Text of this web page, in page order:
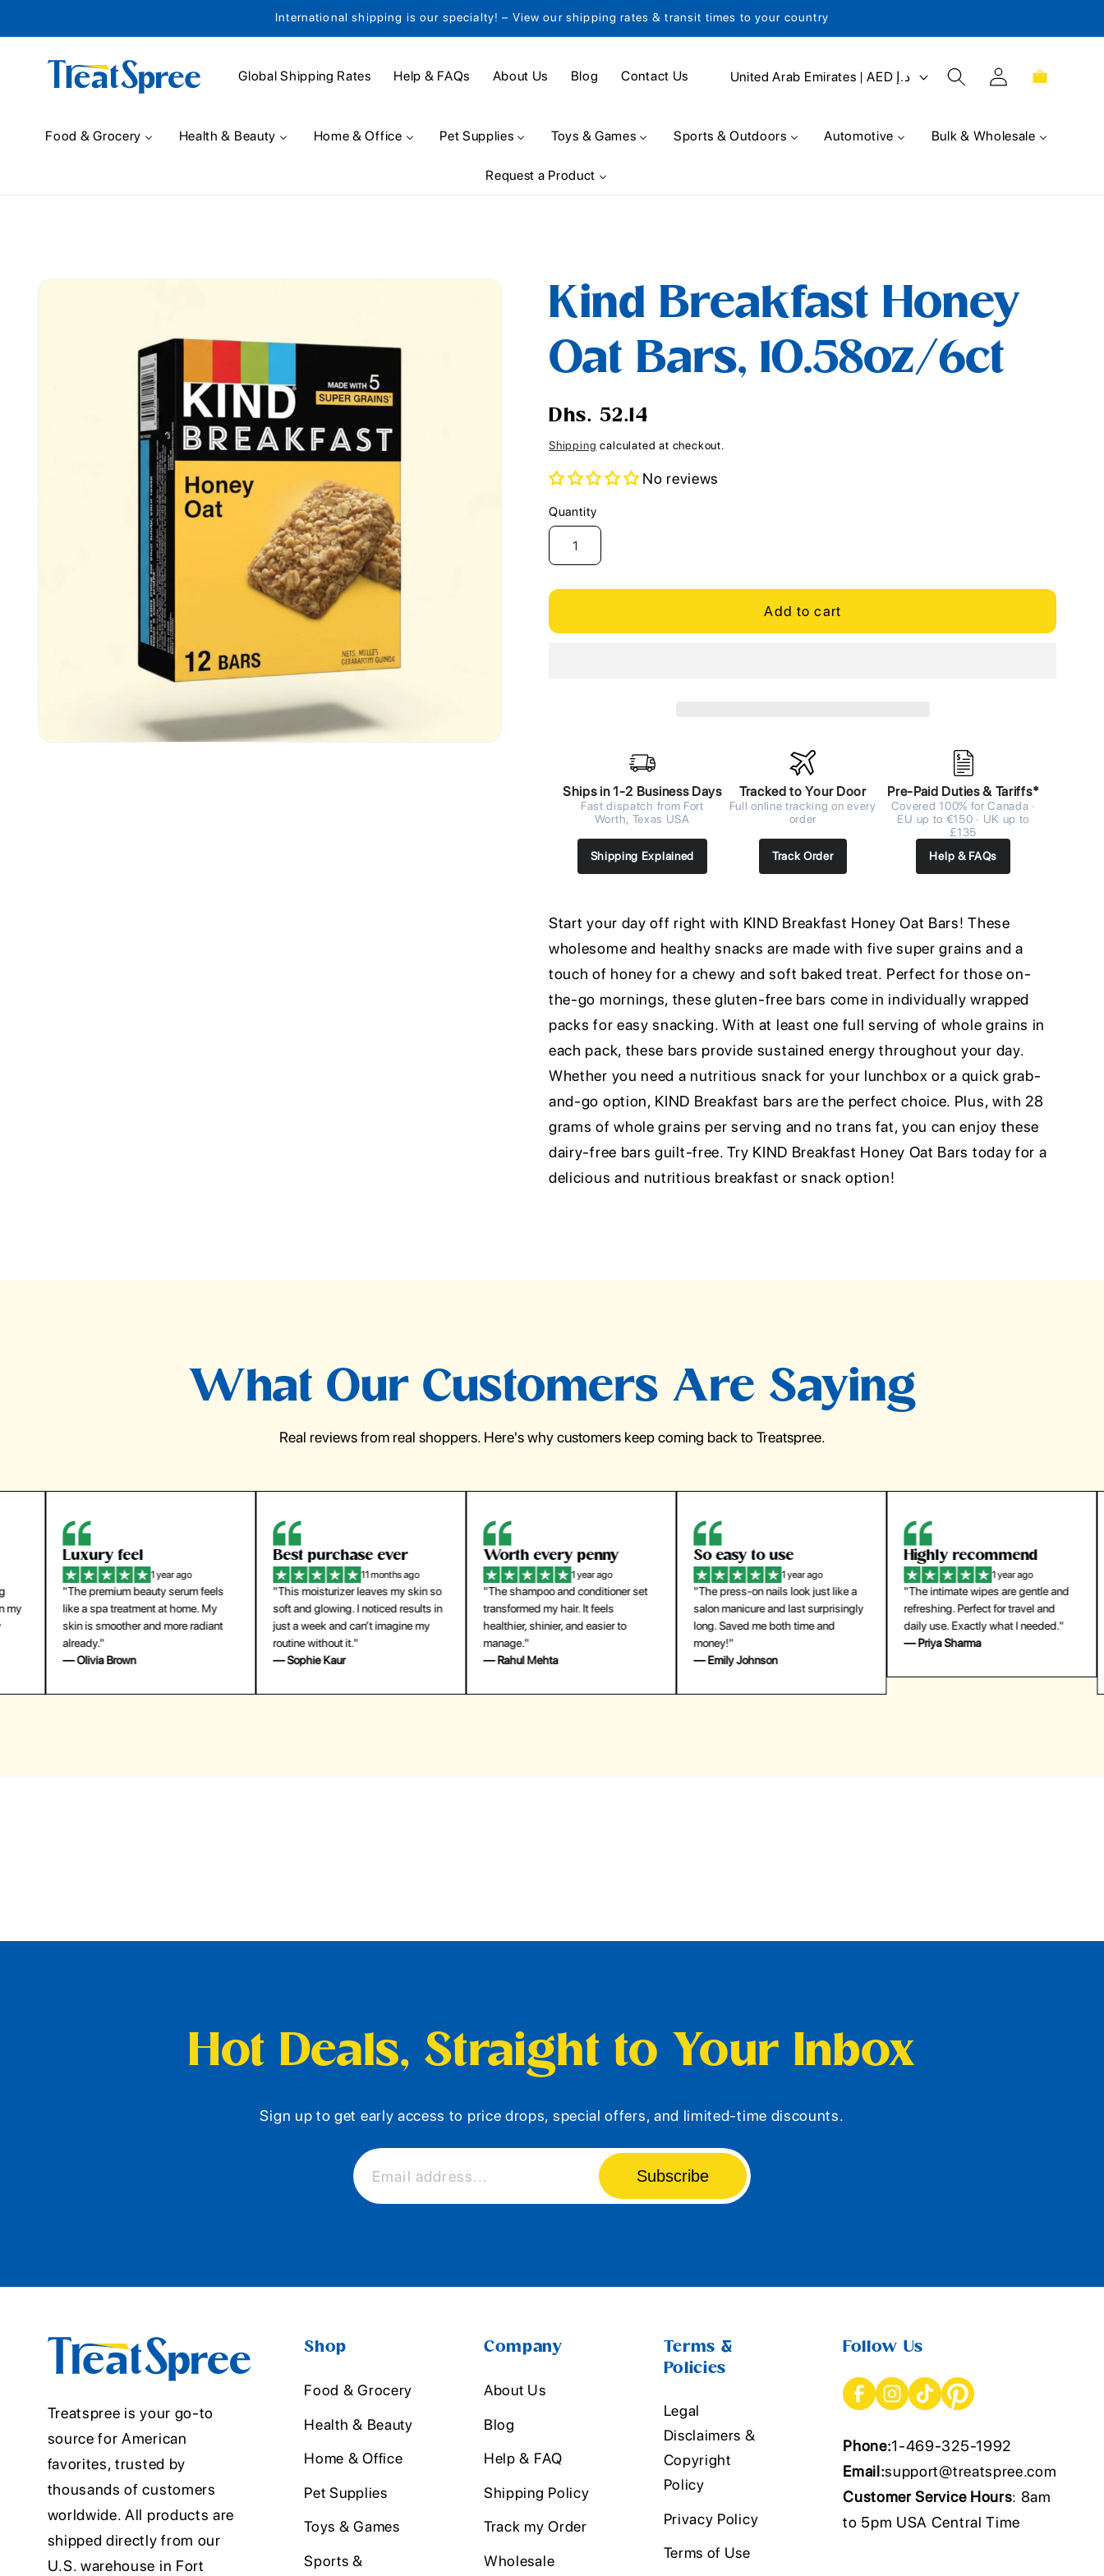
International shipping is our specialty! – View our shipping rates & transit times to your country
Global Shipping Rates Help & FAQs About Us Blog Contact Us
C
u
r
e
g
i
United Arab Emirates | AED د.إ
Log
in
Cart
Food & Grocery Health & Beauty Home & Office Pet Supplies Toys & Games Sports & Outdoors Automotive Bulk & Wholesale
Request a Product
Kind Breakfast Honey
Oat Bars, 10.58oz/6ct
Regular
price
Dhs. 52.14
Shipping calculated at checkout.
No reviews
Quantity
Quantity
Add to cart
Ships in 1-2 Business Days
Fast dispatch from Fort
Worth, Texas USA
Shipping Explained
Tracked to Your Door
Full online tracking on every
order
Track Order
Pre-Paid Duties & Tariffs*
Covered 100% for Canada ·
EU up to €150 · UK up to
£135
Help & FAQs
Start your day off right with KIND Breakfast Honey Oat Bars! These
wholesome and healthy snacks are made with five super grains and a
touch of honey for a chewy and soft baked treat. Perfect for those on-
the-go mornings, these gluten-free bars come in individually wrapped
packs for easy snacking. With at least one full serving of whole grains in
each pack, these bars provide sustained energy throughout your day.
Whether you need a nutritious snack for your lunchbox or a quick grab-
and-go option, KIND Breakfast bars are the perfect choice. Plus, with 28
grams of whole grains per serving and no trans fat, you can enjoy these
dairy-free bars guilt-free. Try KIND Breakfast Honey Oat Bars today for a
delicious and nutritious breakfast or snack option!
What Our Customers Are Saying
Real reviews from real shoppers. Here's why customers keep coming back to Treatspree.
1 year ago
beauty serum feels
at home. My
and more radiant
Best purchase ever
11 months ago
"This moisturizer leaves my skin so
soft and glowing. I noticed results in
just a week and can’t imagine my
Worth every penny
1 year ago
"The shampoo and conditioner set
transformed my hair. It feels
healthier, shinier, and easier to
So easy to use
1 year ago
"The press-on nails look just like a
salon manicure and last surprisingly
long. Saved me both time and
Highly recommend
1 year ago
"The intimate wipes are gentle and
refreshing. Perfect for travel and
daily use. Exactly what I needed."
My go-to
"Lightweight but gives
coverage. Doesn’t feel
skin and lasts all day.
Hot Deals, Straight to Your Inbox
Sign up to get early access to price drops, special offers, and limited-time discounts.
Email address... Subscribe
Treatspree is your go-to
source for American
favorites, trusted by
thousands of customers
worldwide. All products are
shipped directly from our
U.S. warehouse in Fort
Shop
Food & Grocery
Health & Beauty
Home & Office
Pet Supplies
Toys & Games
Sports &
Company
About Us
Blog
Help & FAQ
Shipping Policy
Track my Order
Wholesale
Terms &
Policies
Legal
Disclaimers &
Copyright
Policy
Privacy Policy
Terms of Use
Follow Us
Phone:1-469-325-1992
Email:support@treatspree.com
Customer Service Hours: 8am
to 5pm USA Central Time